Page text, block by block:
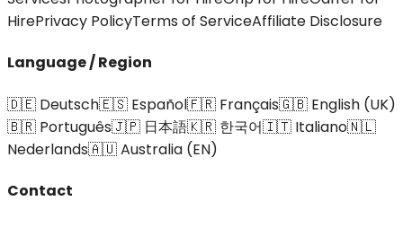
HirePrivacy PolicyTerms of ServiceAffiliate Disclosure
Language / Region
🇩🇪 Deutsch🇪🇸 Español🇫🇷 Français🇬🇧 English (UK)
🇧🇷 Português🇯🇵 日本語🇰🇷 한국어🇮🇹 Italiano🇳🇱
Nederlands🇦🇺 Australia (EN)
Contact